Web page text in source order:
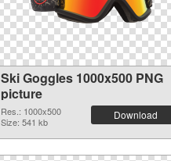
Ski Goggles 1000x500 PNG
picture
Res.: 1000x500
Size: 541 kb
Download